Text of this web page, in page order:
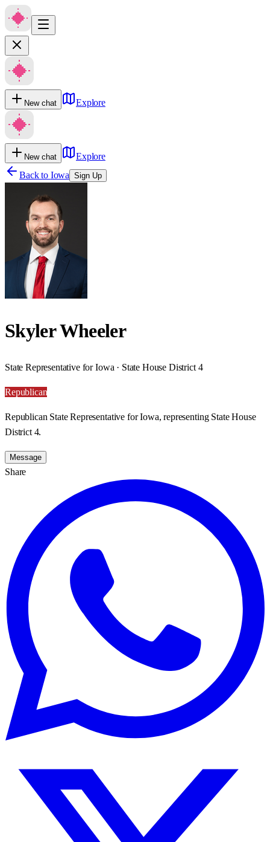
New chat Explore
New chat
Explore
Back to Iowa Sign Up
Skyler Wheeler
State Representative for Iowa · State House District 4
Republican
Republican State Representative for Iowa, representing State House
District 4.
Message
Share